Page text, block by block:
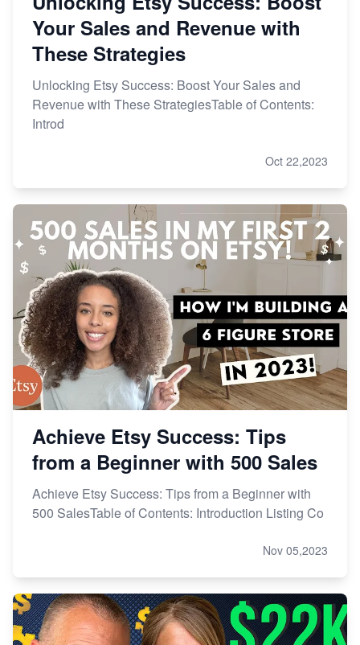
Your Sales and Revenue with
These Strategies
Unlocking Etsy Success: Boost Your Sales and
Revenue with These StrategiesTable of Contents:
Introd
Oct 22,2023
Achieve Etsy Success: Tips
from a Beginner with 500 Sales
Achieve Etsy Success: Tips from a Beginner with
500 SalesTable of Contents: Introduction Listing Co
Nov 05,2023